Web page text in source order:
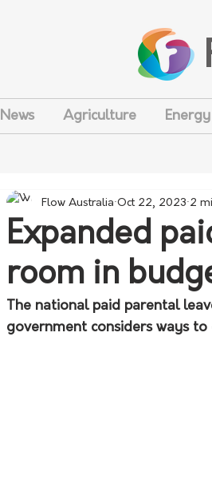
News Agriculture Energy
Expanded
room in
Flow Australia Oct 22, 2023 2
The national paid parental
government considers ways